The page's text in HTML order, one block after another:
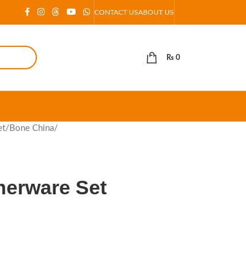
CONTACT USABOUT US
₨ 0
/ Bone China/
Set